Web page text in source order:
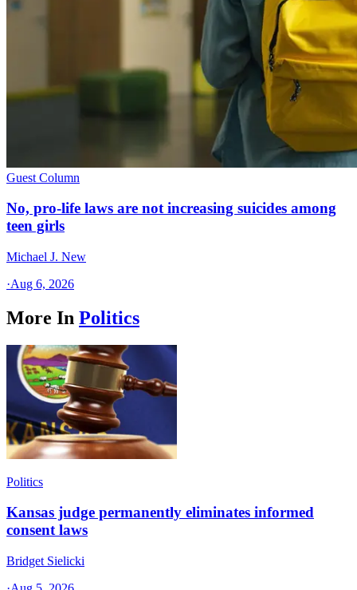
Guest Column
No, pro-life laws are not increasing suicides among
teen girls
Michael J. New
·Aug 6, 2026
More In Politics
Politics
Kansas judge permanently eliminates informed
consent laws
Bridget Sielicki